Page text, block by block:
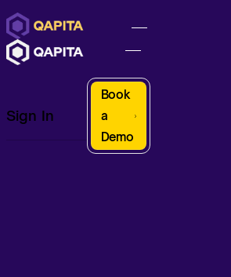
Sign In
Book
a
Demo